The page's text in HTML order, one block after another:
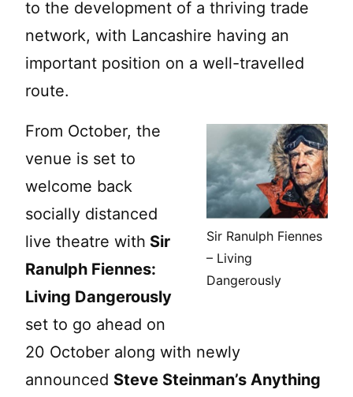
to the development of a thriving trade
network, with Lancashire having an
important position on a well-travelled
route.
Sir Ranulph Fiennes
– Living
Dangerously
From October, the
venue is set to
welcome back
socially distanced
live theatre with Sir
Ranulph Fiennes:
Living Dangerously
set to go ahead on
20 October along with newly
announced Steve Steinman’s Anything